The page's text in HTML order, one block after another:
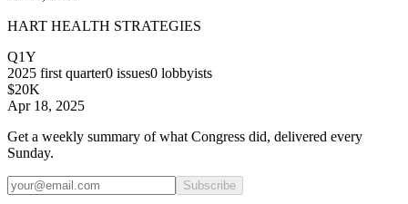
HART HEALTH STRATEGIES
Q1Y
2025 first quarter0 issues0 lobbyists
$20K
Apr 18, 2025
Get a weekly summary of what Congress did, delivered every
Sunday.
Subscribe